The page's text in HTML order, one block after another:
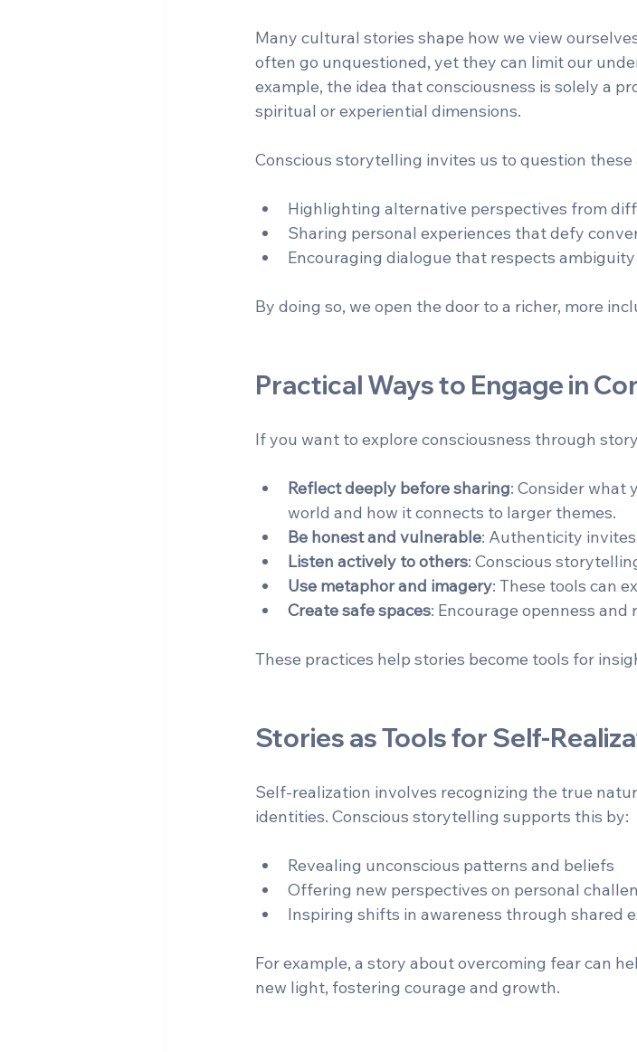
Many cultural stories shape how we view
often go unquestioned, yet they can limit our
example, the idea that consciousness is solely a
spiritual or experiential dimensions.
Conscious storytelling invites us to question
Highlighting alternative perspectives from
Sharing personal experiences that defy
Encouraging dialogue that respects
By doing so, we open the door to a richer, more
Practical Ways to Engage in
If you want to explore consciousness through
Reflect deeply before sharing: Consider what
world and how it connects to larger themes.
Be honest and vulnerable: Authenticity
Listen actively to others: Conscious
Use metaphor and imagery: These tools can
Create safe spaces: Encourage openness
These practices help stories become tools for
Stories as Tools for Self-
Self-realization involves recognizing the true
identities. Conscious storytelling supports this by:
Revealing unconscious patterns and beliefs
Offering new perspectives on personal
Inspiring shifts in awareness through shared
For example, a story about overcoming fear can
new light, fostering courage and growth.